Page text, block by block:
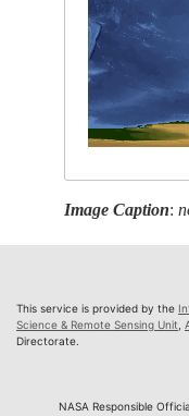
Image Caption:
This service is provided by the
Science & Remote Sensing Unit
Directorate.
NASA Responsible